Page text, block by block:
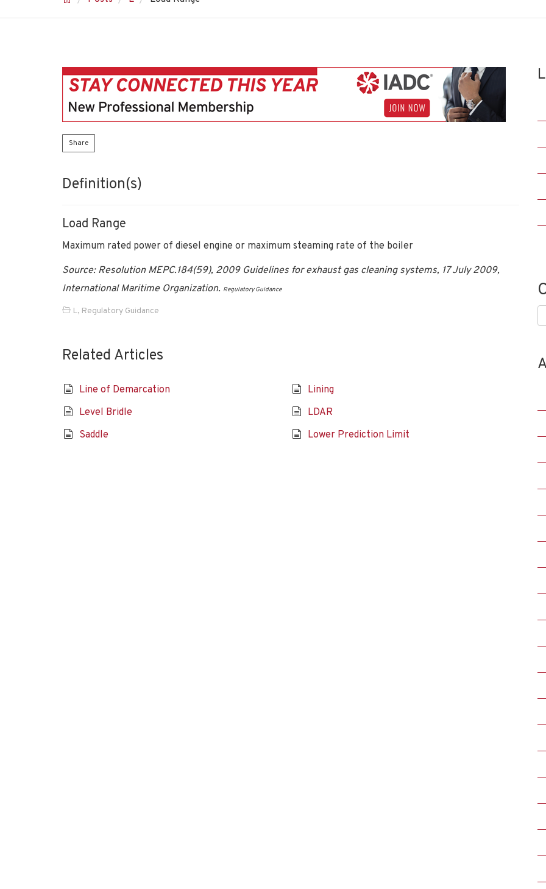
Share
Definition(s)
Load Range
Maximum rated power of diesel engine or maximum steaming rate of the boiler
Source: Resolution MEPC.184(59), 2009 Guidelines for exhaust gas cleaning systems, 17 July 2009,
International Maritime Organization. Regulatory Guidance
L, Regulatory Guidance
Related Articles
Line of Demarcation
Lining
Level Bridle
LDAR
Saddle
Lower Prediction Limit